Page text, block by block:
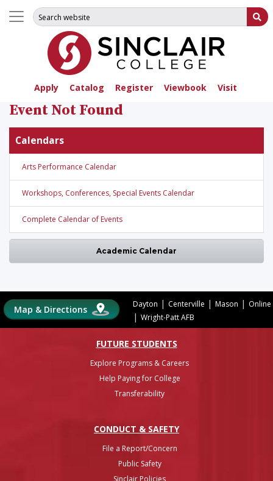
Apply Catalog Register Viewbook Visit
Search for:
Event Not Found
Calendars
Arts Performance Calendar
Workshops, Conferences, Special Events Calendar
Complete Calendar of Events
Academic Calendar
Map & Directions Dayton | Centerville | Mason | Online
| Wright-Patt AFB
FUTURE STUDENTS
Explore Programs & Careers
Help Paying for College
Transferability
CONDUCT & SAFETY
File a Report/Concern
Public Safety
Sinclair Policies